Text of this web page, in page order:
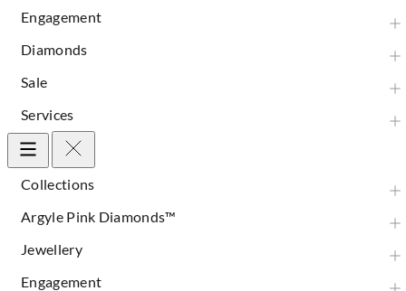
Engagement
Diamonds
Sale
Services
Collections
Argyle Pink Diamonds™
Jewellery
Engagement